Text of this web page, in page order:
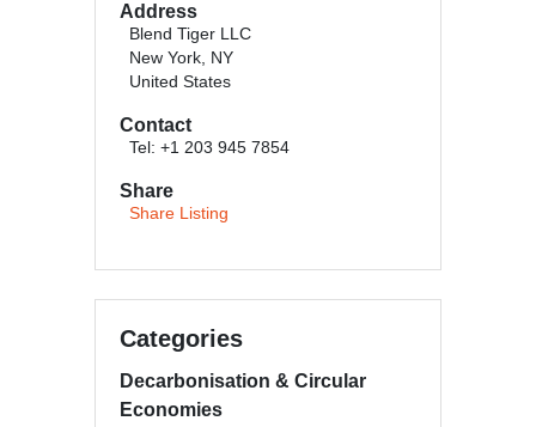
Address
Blend Tiger LLC
New York, NY
United States
Contact
Tel: +1 203 945 7854
Share
Share Listing
Categories
Decarbonisation & Circular
Economies